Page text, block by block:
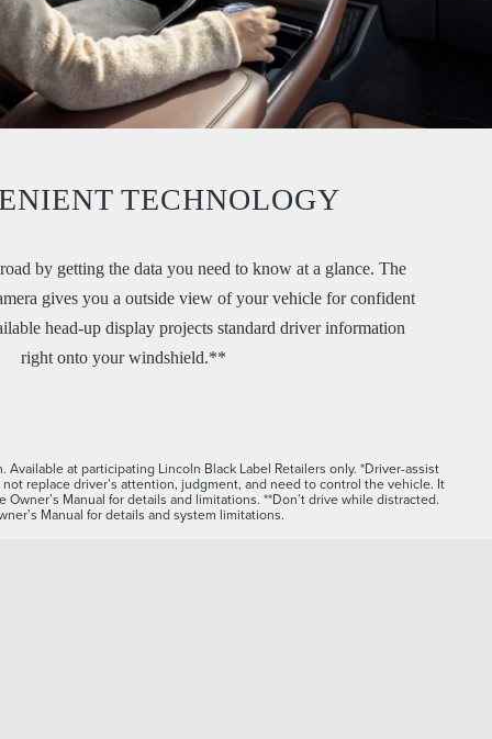
TECHNOLOGY
by getting the data you need to know at a glance. The
gives you a outside view of your vehicle for confident
head-up display projects standard driver information
right onto your windshield.**
Available at participating Lincoln Black Label Retailers only. *Driver-assist
replace driver’s attention, judgment, and need to control the vehicle. It
Owner’s Manual for details and limitations. **Don’t drive while distracted.
Manual for details and system limitations.